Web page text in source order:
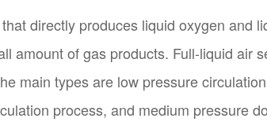
directly produces liquid oxygen and
amount of gas products. Full-liquid air
main types are low pressure
process, and medium pressure